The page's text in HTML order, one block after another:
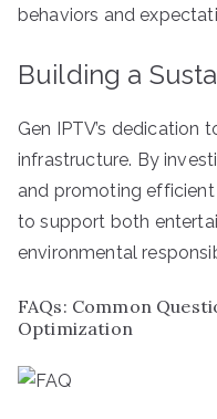
behaviors and
Building a
Gen IPTV’s dedication
infrastructure. By
and promoting efficient
to support both
environmental
FAQs: Common
Optimization